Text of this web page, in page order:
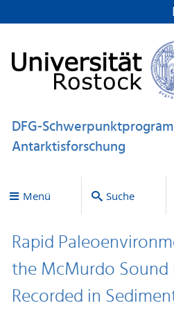
DFG-
Antarktisforschung
Menü Suche
Rapid
the McMurdo Sound
Recorded in